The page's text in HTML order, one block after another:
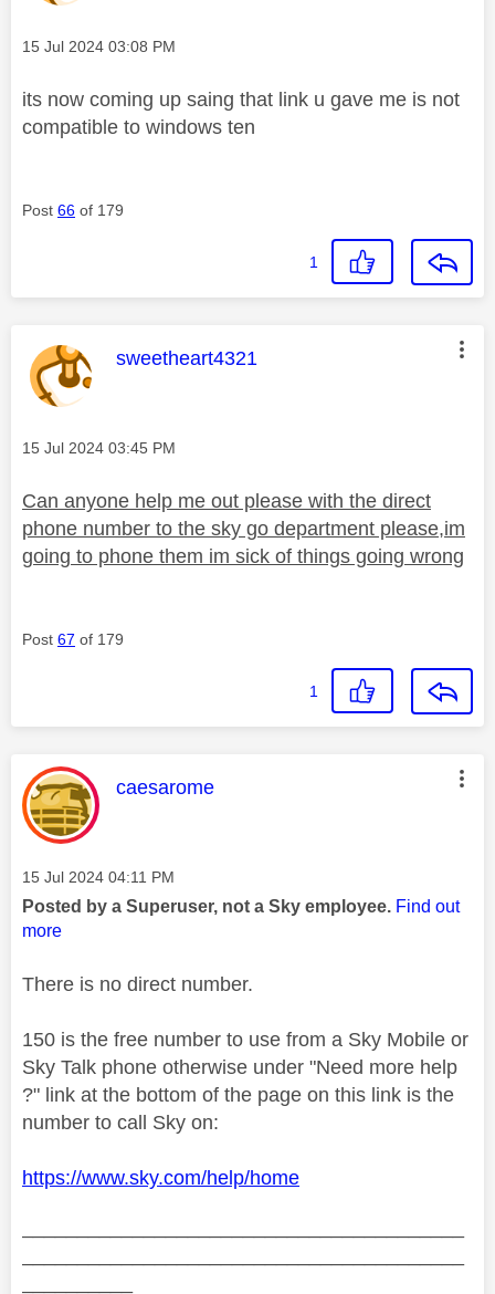
Message posted on
‎15 Jul 2024 03:08 PM
its now coming up saing that link u gave me is not
compatible to windows ten
Post 66 of 179
1
This message was authored by:
sweetheart4321
Message posted on
‎15 Jul 2024 03:45 PM
Can anyone help me out please with the direct
phone number to the sky go department please,im
going to phone them im sick of things going wrong
Post 67 of 179
1
This message was authored by:
caesarome
Message posted on
‎15 Jul 2024 04:11 PM
Posted by a Superuser, not a Sky employee. Find out
more
There is no direct number.
150 is the free number to use from a Sky Mobile or
Sky Talk phone otherwise under "Need more help
?" link at the bottom of the page on this link is the
number to call Sky on:
https://www.sky.com/help/home